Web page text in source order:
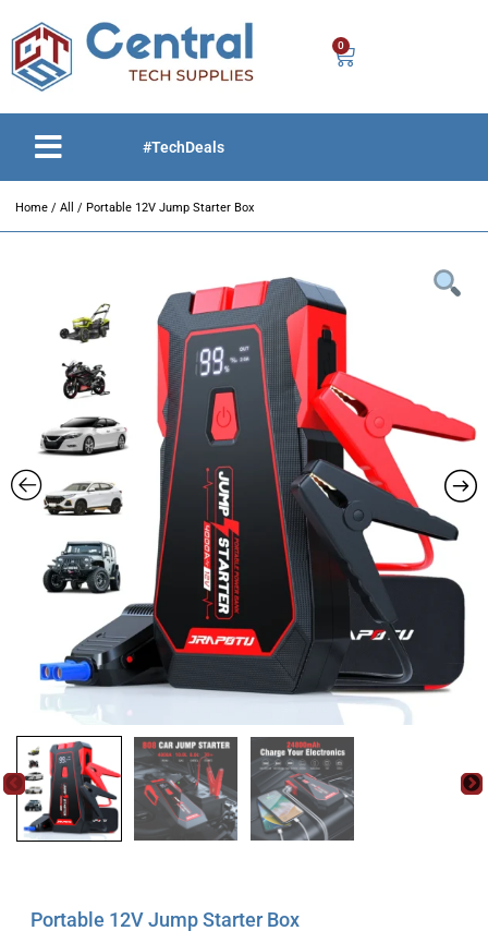
0
#TechDeals
Home / All / Portable 12V Jump Starter Box
Portable 12V Jump Starter Box